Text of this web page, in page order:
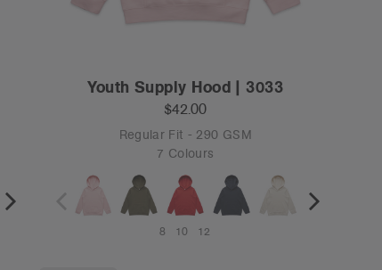
Youth Supply Hood | 3033
$42.00
Regular Fit - 290 GSM
7 Colours
8 10 12